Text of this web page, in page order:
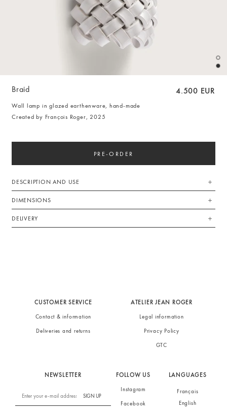
Braid 4.500 EUR
Wall lamp in glazed earthenware, hand-made
Created by François Roger, 2025
PRE-ORDER
DESCRIPTION AND USE
DIMENSIONS
DELIVERY
CUSTOMER SERVICE
Contact & information
Deliveries and returns
ATELIER JEAN ROGER
Legal information
Privacy Policy
GTC
NEWSLETTER
SIGN UP
FOLLOW US
Instagram
Facebook
LANGUAGES
Français
English